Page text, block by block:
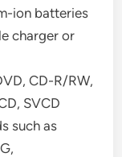
ion batteries
charger or
CD-R/RW,
SVCD
such as